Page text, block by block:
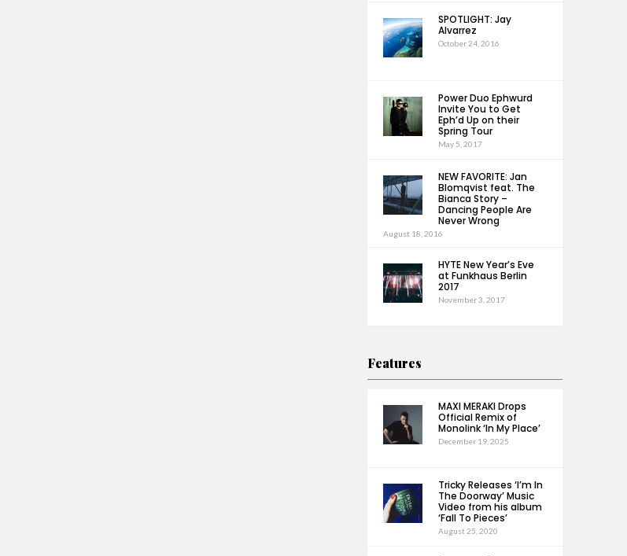
SPOTLIGHT: Jay
Alvarrez
October 24, 2016
Power Duo Ephwurd
Invite You to Get
Eph’d Up on their
Spring Tour
May 5, 2017
NEW FAVORITE: Jan
Blomqvist feat. The
Bianca Story –
Dancing People Are
Never Wrong
August 18, 2016
HYTE New Year’s Eve
at Funkhaus Berlin
2017
November 3, 2017
Features
MAXI MERAKI Drops
Official Remix of
Monolink ‘In My Place’
December 19, 2025
Tricky Releases ‘I’m In
The Doorway’ Music
Video from his album
‘Fall To Pieces’
August 25, 2020